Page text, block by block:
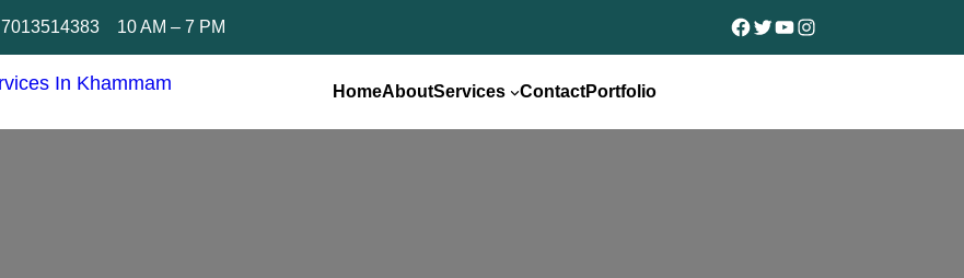
7013514383 10 AM – 7 PM Facebook
Twitter
YouTube
Instagram
HomeAboutServices ContactPortfolio